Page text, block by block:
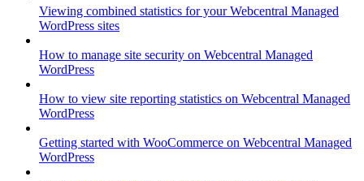
Viewing combined statistics for your Webcentral Managed
WordPress sites
How to manage site security on Webcentral Managed
WordPress
How to view site reporting statistics on Webcentral Managed
WordPress
Getting started with WooCommerce on Webcentral Managed
WordPress